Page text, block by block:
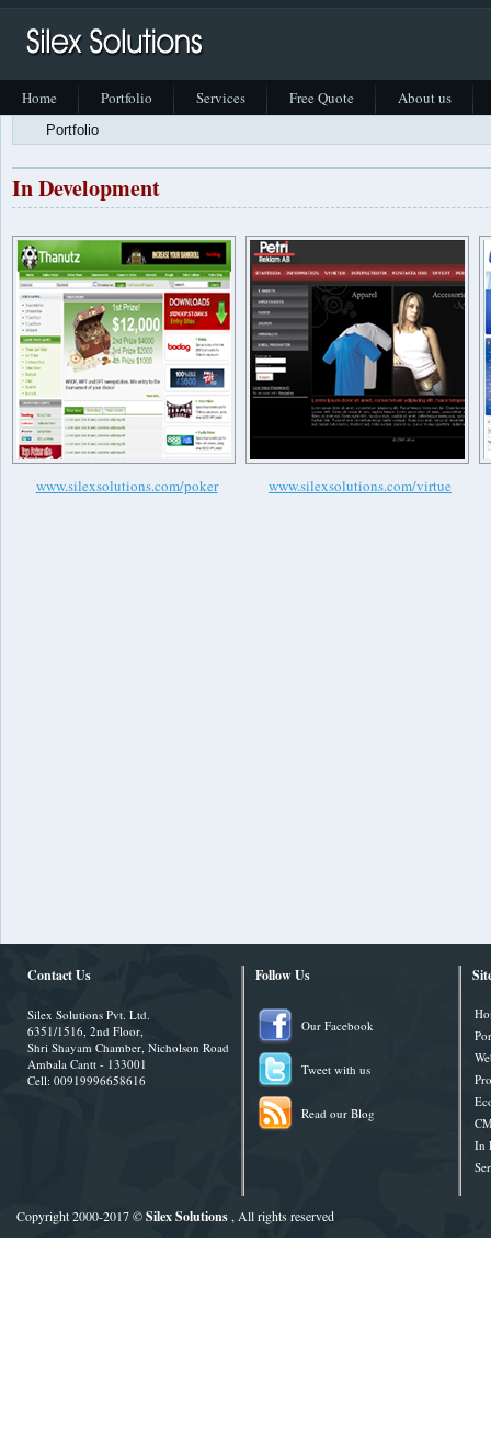
Home Portfolio Services Free Quote About us
Portfolio
In Development
www.silexsolutions.com/poker www.silexsolutions.com/virtue
Contact Us
Silex Solutions Pvt. Ltd.
6351/1516, 2nd Floor,
Shri Shayam Chamber, Nicholson Road
Ambala Cantt - 133001
Cell: 00919996658616
Follow Us
Our Facebook
Tweet with us
Read our Blog
In
Copyright 2000-2017 ©Silex Solutions , All rights reserved